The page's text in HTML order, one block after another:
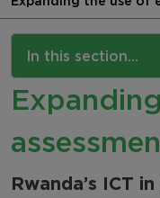
In this section...
Our Approach
Research and
Assessment
Rwanda’s ICT